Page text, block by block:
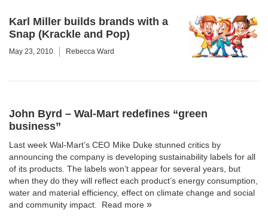
Karl Miller builds brands with a
Snap (Krackle and Pop)
May 23, 2010 Rebecca Ward
John Byrd – Wal-Mart redefines “green
business”
Last week Wal-Mart’s CEO Mike Duke stunned critics by
announcing the company is developing sustainability labels for all
of its products. The labels won’t appear for several years, but
when they do they will reflect each product’s energy consumption,
water and material efficiency, effect on climate change and social
and community impact. Read more